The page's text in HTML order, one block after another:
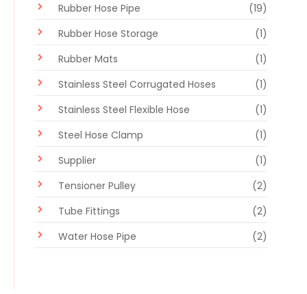
Rubber Hose Pipe
(19)
Rubber Hose Storage
(1)
Rubber Mats
(1)
Stainless Steel Corrugated Hoses
(1)
Stainless Steel Flexible Hose
(1)
Steel Hose Clamp
(1)
Supplier
(1)
Tensioner Pulley
(2)
Tube Fittings
(2)
Water Hose Pipe
(2)